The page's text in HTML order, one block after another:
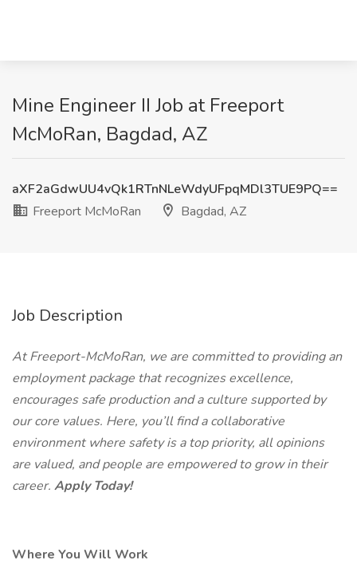
Mine Engineer II Job at Freeport
McMoRan, Bagdad, AZ
aXF2aGdwUU4vQk1RTnNLeWdyUFpqMDl3TUE9PQ==
Freeport McMoRan
Bagdad, AZ
Job Description
At Freeport-McMoRan, we are committed to providing an
employment package that recognizes excellence,
encourages safe production and a culture supported by
our core values. Here, you’ll find a collaborative
environment where safety is a top priority, all opinions
are valued, and people are empowered to grow in their
career. Apply Today!
Where You Will Work